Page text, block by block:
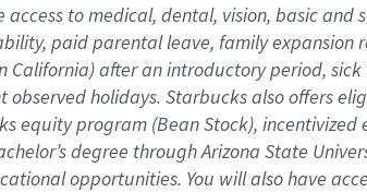
to medical, dental, vision, basicand
paid parental leave, familyexpansionr
California)after an introductory period, sick
observedholidays. Starbucks also offers
equity program (Bean Stock), incentivized
degree through Arizona State
opportunities. You will also have